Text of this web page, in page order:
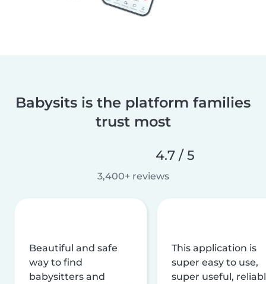
Babysits is the platform families
trust most
4.7 / 5
3,400+ reviews
Beautiful and safe
way to find
babysitters and
This application is
super easy to use,
super useful,